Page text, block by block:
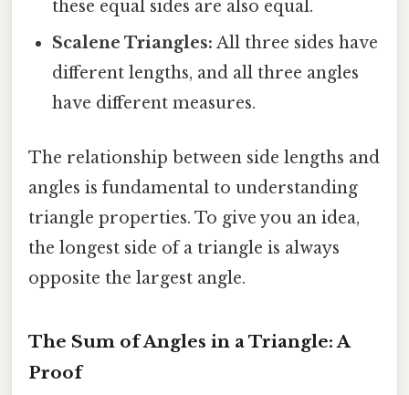
these equal sides are also equal.
Scalene Triangles: All three sides have
different lengths, and all three angles
have different measures.
The relationship between side lengths and
angles is fundamental to understanding
triangle properties. To give you an idea,
the longest side of a triangle is always
opposite the largest angle.
The Sum of Angles in a Triangle: A
Proof